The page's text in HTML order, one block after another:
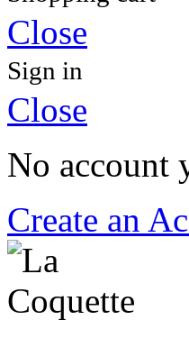
Close
Sign in
Close
No account
Create an